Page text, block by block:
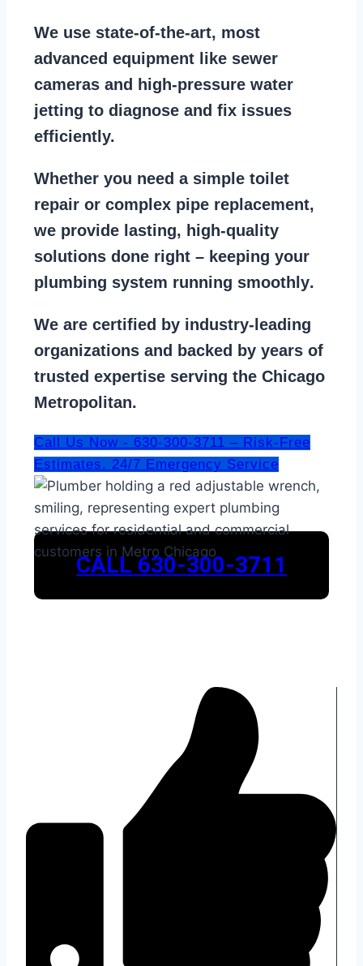
We use state-of-the-art, most
advanced equipment like sewer
cameras and
high-pressure water
jetting to diagnose and fix issues
efficiently.
Whether you need a simple toilet
repair or complex pipe replacement,
we provide lasting, high-quality
solutions done right – keeping your
plumbing system running smoothly.
We are certified by industry-leading
organizations and backed by years of
trusted expertise serving the Chicago
Metropolitan.
Call Us Now - 630-300-3711 – Risk-Free
Estimates. 24/7 Emergency Service
CALL 630-300-3711